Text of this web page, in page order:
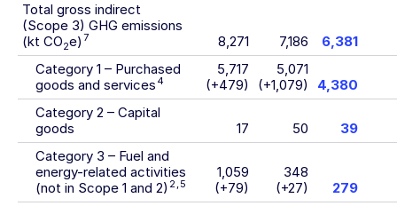
Total gross indirect
(Scope 3) GHG emissions
(kt CO2e) 7 8,271 7,186
6,381
Category 1 – Purchased
goods and services 4
5,717
(+479)
5,071
(+1,079)
4,380
Category 2 – Capital
goods
17 50
39
Category 3 – Fuel and
energy-related activities
(not in Scope 1 and 2) 2,5
1,059
(+79)
348
(+27)
279